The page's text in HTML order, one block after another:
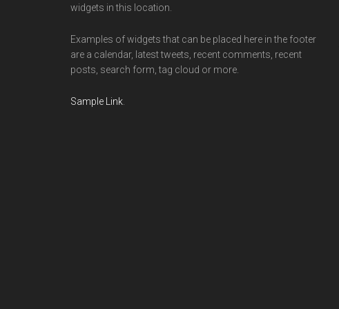
widgets in this location.
Examples of widgets that can be placed here in the footer
are a calendar, latest tweets, recent comments, recent
posts, search form, tag cloud or more.
Sample Link